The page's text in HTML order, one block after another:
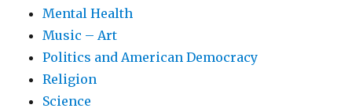
Mental Health
Music – Art
Politics and American Democracy
Religion
Science